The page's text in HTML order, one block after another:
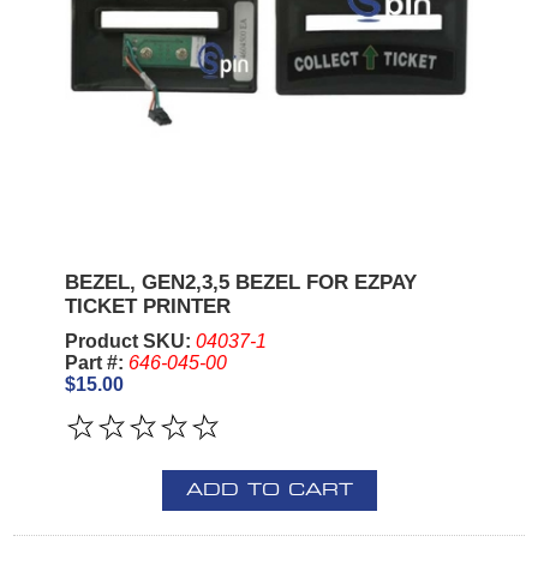
BEZEL, GEN2,3,5 BEZEL FOR EZPAY
TICKET PRINTER
Product SKU: 04037-1
Part #: 646-045-00
$15.00
ADD TO CART